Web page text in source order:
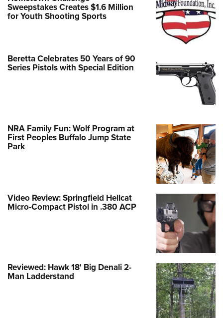
Sweepstakes Creates $1.6 Million
for Youth Shooting Sports
Beretta Celebrates 50 Years of 90
Series Pistols with Special Edition
NRA Family Fun: Wolf Program at
First Peoples Buffalo Jump State
Park
Video Review: Springfield Hellcat
Micro-Compact Pistol in .380 ACP
Reviewed: Hawk 18' Big Denali 2-
Man Ladderstand